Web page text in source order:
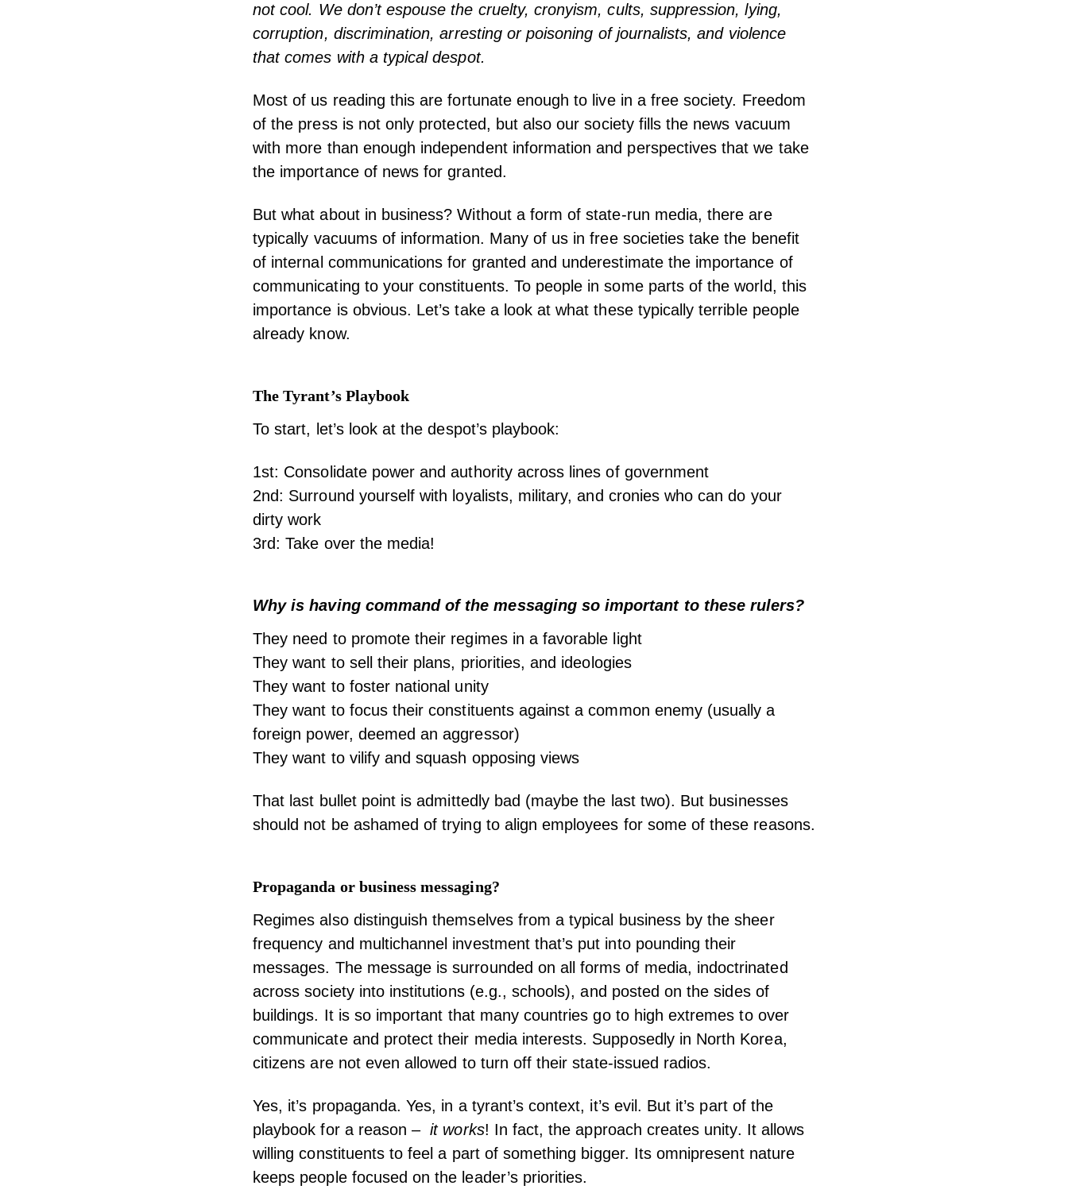
not cool. We don’t espouse the cruelty, cronyism, cults, suppression, lying,
corruption, discrimination, arresting or poisoning of journalists, and violence
that comes with a typical despot.
Most of us reading this are fortunate enough to live in a free society. Freedom
of the press is not only protected, but also our society fills the news vacuum
with more than enough independent information and perspectives that we take
the importance of news for granted.
But what about in business? Without a form of state-run media, there are
typically vacuums of information. Many of us in free societies take the benefit
of internal communications for granted and underestimate the importance of
communicating to your constituents. To people in some parts of the world, this
importance is obvious. Let’s take a look at what these typically terrible people
already know.
The Tyrant’s Playbook
To start, let’s look at the despot’s playbook:
1st: Consolidate power and authority across lines of government
2nd: Surround yourself with loyalists, military, and cronies who can do your
dirty work
3rd: Take over the media!
Why is having command of the messaging so important to these rulers?
They need to promote their regimes in a favorable light
They want to sell their plans, priorities, and ideologies
They want to foster national unity
They want to focus their constituents against a common enemy (usually a
foreign power, deemed an aggressor)
They want to vilify and squash opposing views
That last bullet point is admittedly bad (maybe the last two). But businesses
should not be ashamed of trying to align employees for some of these reasons.
Propaganda or business messaging?
Regimes also distinguish themselves from a typical business by the sheer
frequency and multichannel investment that’s put into pounding their
messages. The message is surrounded on all forms of media, indoctrinated
across society into institutions (e.g., schools), and posted on the sides of
buildings. It is so important that many countries go to high extremes to over
communicate and protect their media interests. Supposedly in North Korea,
citizens are not even allowed to turn off their state-issued radios.
Yes, it’s propaganda. Yes, in a tyrant’s context, it’s evil. But it’s part of the
playbook for a reason –it works! In fact, the approach creates unity. It allows
willing constituents to feel a part of something bigger. Its omnipresent nature
keeps people focused on the leader’s priorities.